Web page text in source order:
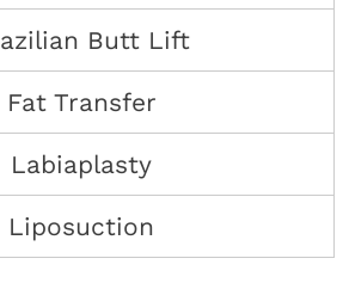
Butt Lift
Fat Transfer
Labiaplasty
Liposuction